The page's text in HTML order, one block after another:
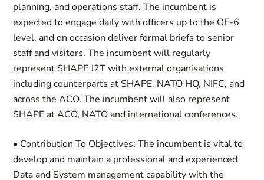
planning, and operations staff. The incumbent is
expected to engage daily with officers up to the OF-6
level, and on occasion deliver formal briefs to senior
staff and visitors. The incumbent will regularly
represent SHAPE J2T with external organisations
including counterparts at SHAPE, NATO HQ, NIFC, and
across the ACO. The incumbent will also represent
SHAPE at ACO, NATO and international conferences.
• Contribution To Objectives: The incumbent is vital to
develop and maintain a professional and experienced
Data and System management capability with the